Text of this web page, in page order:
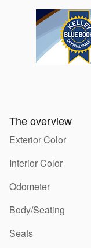
The overview
Exterior Color
Interior Color
Odometer
Body/Seating
Seats